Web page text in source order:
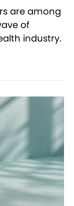
are among
of
industry.